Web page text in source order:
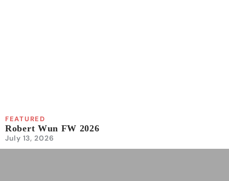
FEATURED
Robert Wun FW 2026
July 13, 2026